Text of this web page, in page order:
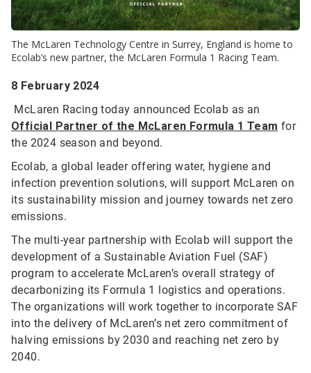
The McLaren Technology Centre in Surrey, England is home to
Ecolab’s new partner, the McLaren Formula 1 Racing Team.
8 February 2024
McLaren Racing today announced Ecolab as an
Official Partner of the McLaren Formula 1 Team for
the 2024 season and beyond.
Ecolab, a global leader offering water, hygiene and
infection prevention solutions, will support McLaren on
its sustainability mission and journey towards net zero
emissions.
The multi-year partnership with Ecolab will support the
development of a Sustainable Aviation Fuel (SAF)
program to accelerate McLaren’s overall strategy of
decarbonizing its Formula 1 logistics and operations.
The organizations will work together to incorporate SAF
into the delivery of McLaren’s net zero commitment of
halving emissions by 2030 and reaching net zero by
2040.